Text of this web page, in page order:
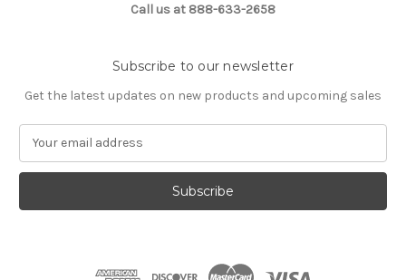
Call us at 888-633-2658
Subscribe to our newsletter
Get the latest updates on new products and upcoming sales
a
l